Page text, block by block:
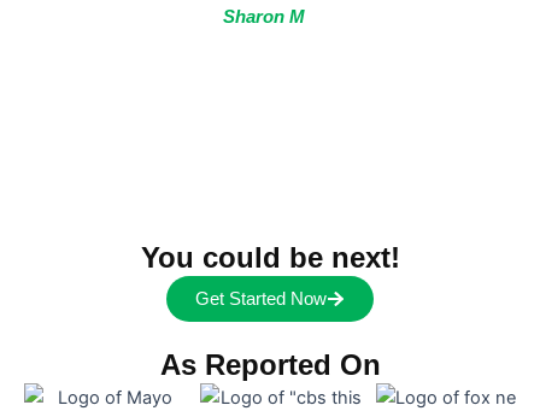
Sharon M
You could be next!
Get Started Now
As Reported On